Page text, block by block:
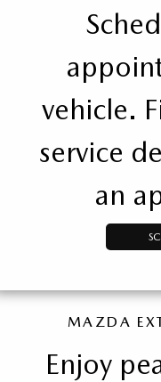
vehicle.
service
an
MAZDA
Enjoy